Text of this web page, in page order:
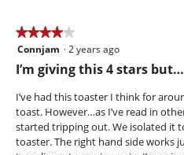
★★★★★
★★★★★
4
Connjam ·2 years ago
I’m giving this 4 stars
I’ve had this toaster I think for
toast. However…as I’ve read in
started tripping out. We isolated it
toaster. The right hand side works